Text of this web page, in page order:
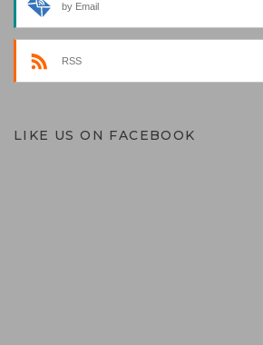
by Email
RSS
LIKE US ON FACEBOOK